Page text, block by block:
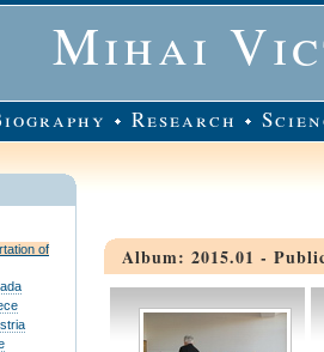
Mihai
Research
of
Album: 2015.01 -